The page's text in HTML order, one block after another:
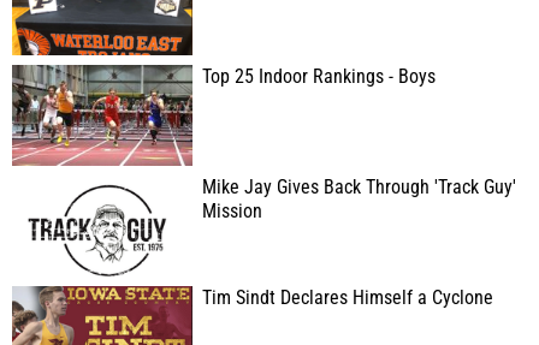
Top 25 Indoor Rankings - Boys
Mike Jay Gives Back Through 'Track Guy'
Mission
Tim Sindt Declares Himself a Cyclone